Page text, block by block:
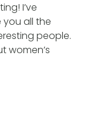
I’ve
all the
people.
women’s